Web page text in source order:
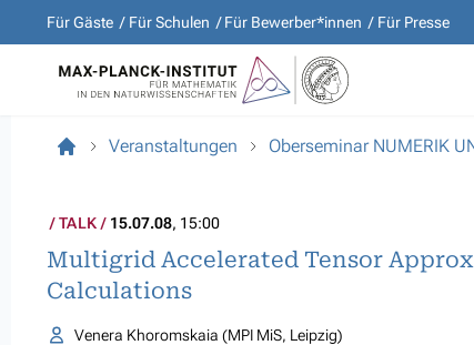
Für Gäste Für Schulen Für Bewerber*innen Für Presse
Veranstaltungen Oberseminar NUMERIK
TALK 15.07.08, 15:00
Multigrid Accelerated Tensor
Calculations
Venera Khoromskaia (MPI MiS, Leipzig)